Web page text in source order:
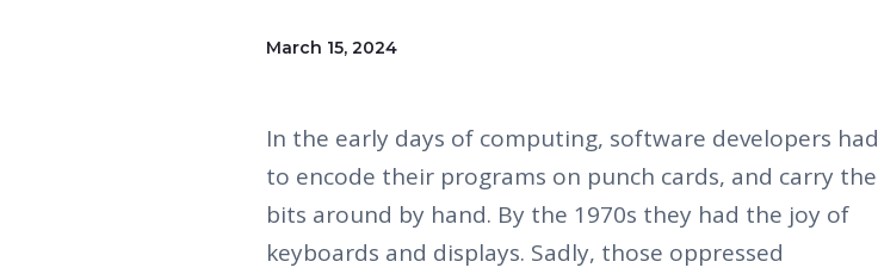
March 15, 2024
In the early days of computing, software developers had
to encode their programs on punch cards, and carry the
bits around by hand. By the 1970s they had the joy of
keyboards and displays. Sadly, those oppressed